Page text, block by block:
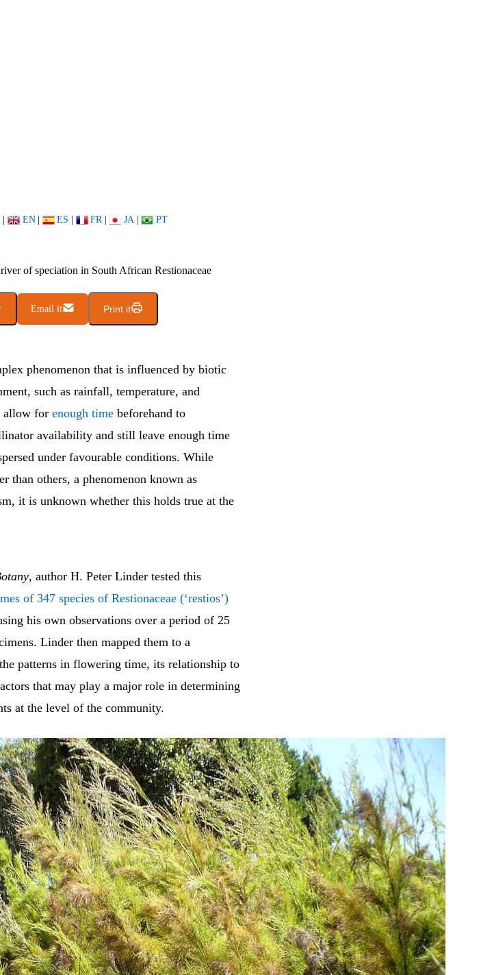
| EN | ES | FR | JA | PT
of speciation in South African Restionaceae
Email it Print it
phenomenon that is influenced by biotic
such as rainfall, temperature, and
allow for enough time beforehand to
availability and still leave enough time
under favourable conditions. While
than others, a phenomenon known as
it is unknown whether this holds true at the
, author H. Peter Linder tested this
of 347 species of Restionaceae (‘restios’)
his own observations over a period of 25
Linder then mapped them to a
patterns in flowering time, its relationship to
that may play a major role in determining
at the level of the community.